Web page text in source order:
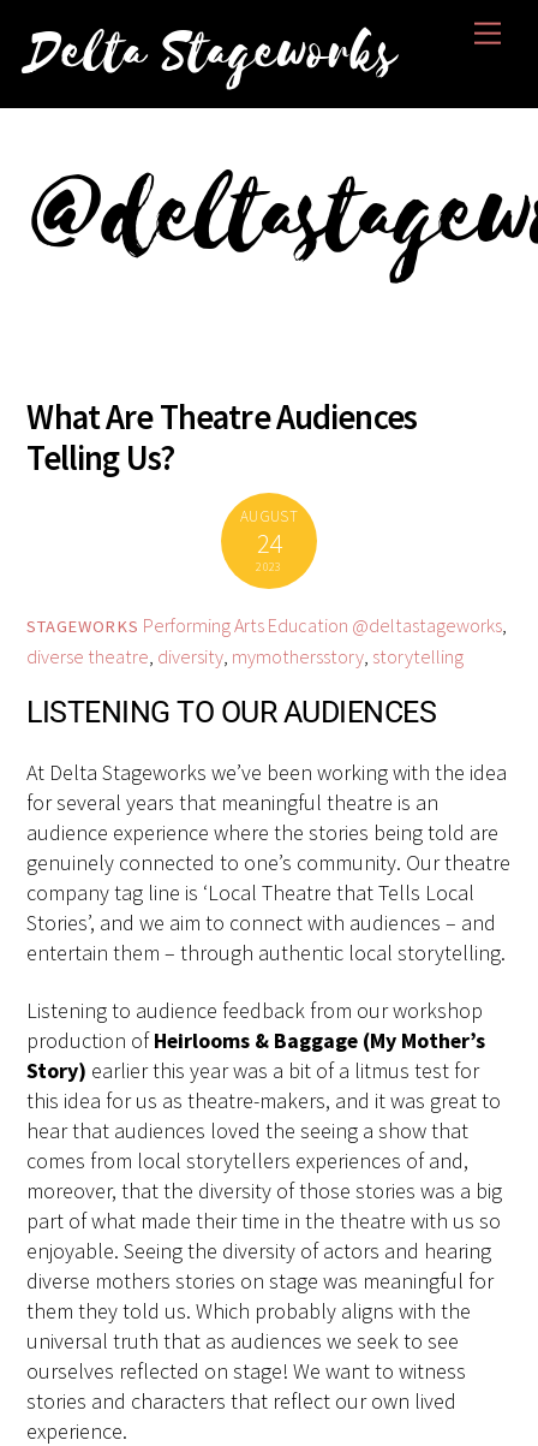
content
Delta Stageworks
AUGUST
24
2023
What Are Theatre Audiences
Telling Us?
STAGEWORKS Performing Arts Education @deltastageworks,
diverse theatre diversity mymothersstory storytelling
LISTENING TO OUR AUDIENCES
At Delta Stageworks we’ve been working with the idea
for several years that meaningful theatre is an
audience experience where the stories being told are
genuinely connected to one’s community. Our theatre
company tag line is ‘Local Theatre that Tells Local
Stories’, and we aim to connect with audiences – and
entertain them – through authentic local storytelling.
Listening to audience feedback from our workshop
production ofHeirlooms & Baggage (My Mother’s
Story) earlier this year was a bit of a litmus test for
this idea for us as theatre-makers, and it was great to
hear that audiences loved the seeing a show that
comes from local storytellers experiences of and,
moreover, that the diversity of those stories was a big
part of what made their time in the theatre with us so
enjoyable. Seeing the diversity of actors and hearing
diverse mothers stories on stage was meaningful for
them they told us. Which probably aligns with the
universal truth that as audiences we seek to see
ourselves reflected on stage! We want to witness
stories and characters that reflect our own lived
experience.